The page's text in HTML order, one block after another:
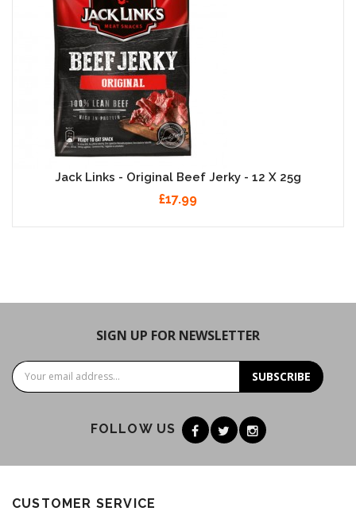
Jack Links - Original Beef Jerky - 12 X 25g
£17.99
SIGN UP FOR NEWSLETTER
SUBSCRIBE
FOLLOW US
CUSTOMER SERVICE